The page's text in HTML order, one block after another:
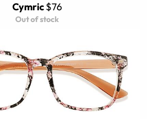
Cymric$76
Out of stock